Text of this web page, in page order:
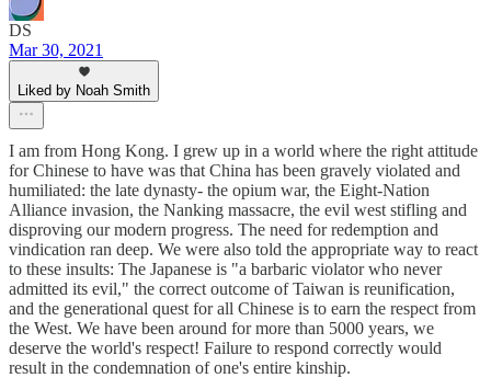
DS
Mar 30, 2021
Liked by Noah Smith
I am from Hong Kong. I grew up in a world where the right attitude
for Chinese to have was that China has been gravely violated and
humiliated: the late dynasty- the opium war, the Eight-Nation
Alliance invasion, the Nanking massacre, the evil west stifling and
disproving our modern progress. The need for redemption and
vindication ran deep. We were also told the appropriate way to react
to these insults: The Japanese is "a barbaric violator who never
admitted its evil," the correct outcome of Taiwan is reunification,
and the generational quest for all Chinese is to earn the respect from
the West. We have been around for more than 5000 years, we
deserve the world's respect! Failure to respond correctly would
result in the condemnation of one's entire kinship.